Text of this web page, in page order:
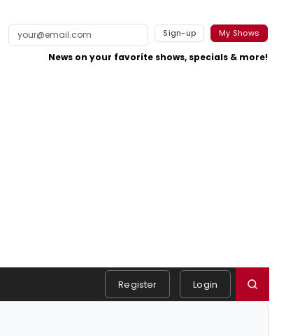
Sign-up My Shows
News on your favorite shows, specials & more!
Register Login